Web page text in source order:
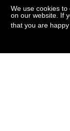
We use cookies
on our website. If
that you are happy